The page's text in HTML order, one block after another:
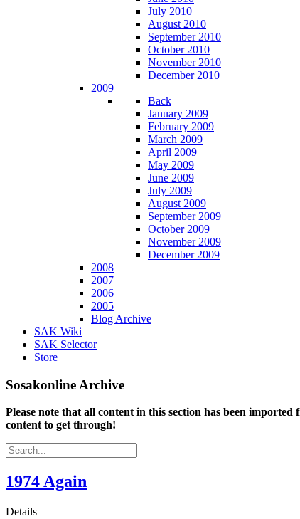
July 2010
August 2010
September 2010
October 2010
November 2010
December 2010
2009
Back
January 2009
February 2009
March 2009
April 2009
May 2009
June 2009
July 2009
August 2009
September 2009
October 2009
November 2009
December 2009
2008
2007
2006
2005
Blog Archive
SAK Wiki
SAK Selector
Store
Sosakonline Archive
Please note that all content in this section has been
content to get through!
1974 Again
Details